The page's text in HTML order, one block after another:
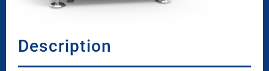
Description